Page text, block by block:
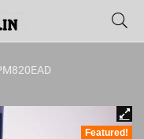
Featured!